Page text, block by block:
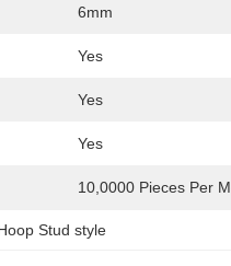
6mm
Yes
Yes
Yes
10,0000 Pieces Per
Stud style